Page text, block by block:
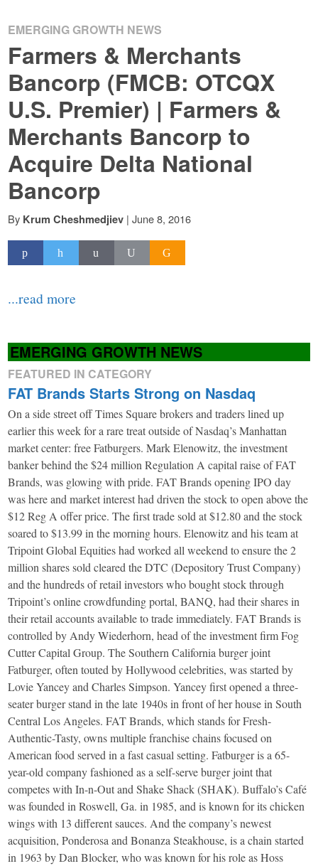
EMERGING GROWTH NEWS
Farmers & Merchants
Bancorp (FMCB: OTCQX
U.S. Premier) | Farmers &
Merchants Bancorp to
Acquire Delta National
Bancorp
By Krum Cheshmedjiev | June 8, 2016
...read more
EMERGING GROWTH NEWS
FEATURED IN CATEGORY
FAT Brands Starts Strong on Nasdaq
On a side street off Times Square brokers and traders lined up
earlier this week for a rare treat outside of Nasdaq’s Manhattan
market center: free Fatburgers. Mark Elenowitz, the investment
banker behind the $24 million Regulation A capital raise of FAT
Brands, was glowing with pride. FAT Brands opening IPO day
was here and market interest had driven the stock to open above the
$12 Reg A offer price. The first trade sold at $12.80 and the stock
soared to $13.99 in the morning hours. Elenowitz and his team at
Tripoint Global Equities had worked all weekend to ensure the 2
million shares sold cleared the DTC (Depository Trust Company)
and the hundreds of retail investors who bought stock through
Tripoint’s online crowdfunding portal, BANQ, had their shares in
their retail accounts available to trade immediately. FAT Brands is
controlled by Andy Wiederhorn, head of the investment firm Fog
Cutter Capital Group. The Southern California burger joint
Fatburger, often touted by Hollywood celebrities, was started by
Lovie Yancey and Charles Simpson. Yancey first opened a three-
seater burger stand in the late 1940s in front of her house in South
Central Los Angeles. FAT Brands, which stands for Fresh-
Authentic-Tasty, owns multiple franchise chains focused on
American food served in a fast casual setting. Fatburger is a 65-
year-old company fashioned as a self-serve burger joint that
competes with In-n-Out and Shake Shack (SHAK). Buffalo’s Café
was founded in Roswell, Ga. in 1985, and is known for its chicken
wings with 13 different sauces. And the company’s newest
acquisition, Ponderosa and Bonanza Steakhouse, is a chain started
in 1963 by Dan Blocker, who was known for his role as Hoss